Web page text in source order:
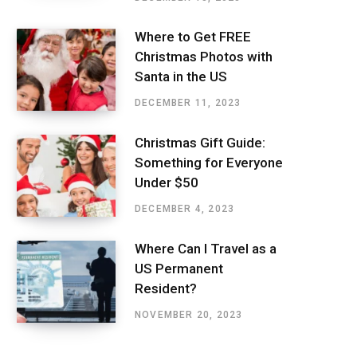
Where to Get FREE
Christmas Photos with
Santa in the US
DECEMBER 11, 2023
Christmas Gift Guide:
Something for Everyone
Under $50
DECEMBER 4, 2023
Where Can I Travel as a
US Permanent
Resident?
NOVEMBER 20, 2023